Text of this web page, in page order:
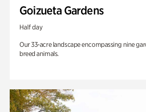
Goizueta Gardens
Half day
Our 33-acre landscape encompassing nine
breed animals.